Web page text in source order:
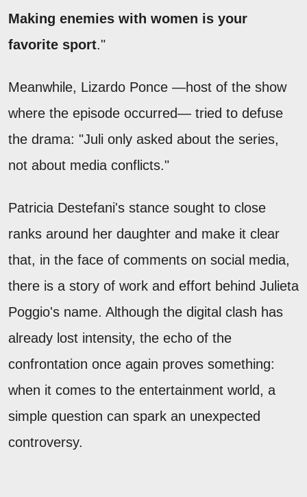
Making enemies with women is your
favorite sport."
Meanwhile, Lizardo Ponce —host of the show
where the episode occurred— tried to defuse
the drama: "Juli only asked about the series,
not about media conflicts."
Patricia Destefani's stance sought to close
ranks around her daughter and make it clear
that, in the face of comments on social media,
there is a story of work and effort behind Julieta
Poggio's name. Although the digital clash has
already lost intensity, the echo of the
confrontation once again proves something:
when it comes to the entertainment world, a
simple question can spark an unexpected
controversy.